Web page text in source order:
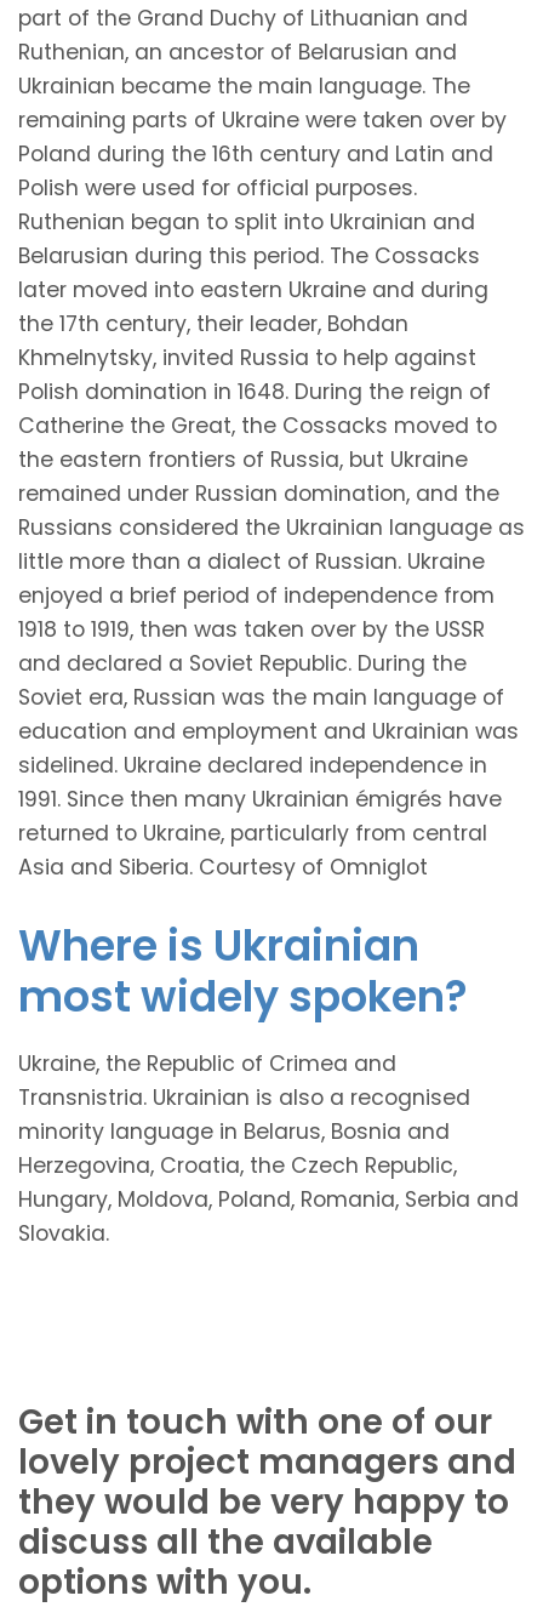
part of the Grand Duchy of Lithuanian and
Ruthenian, an ancestor of Belarusian and
Ukrainian became the main language. The
remaining parts of Ukraine were taken over by
Poland during the 16th century and Latin and
Polish were used for official purposes.
Ruthenian began to split into Ukrainian and
Belarusian during this period. The Cossacks
later moved into eastern Ukraine and during
the 17th century, their leader, Bohdan
Khmelnytsky, invited Russia to help against
Polish domination in 1648. During the reign of
Catherine the Great, the Cossacks moved to
the eastern frontiers of Russia, but Ukraine
remained under Russian domination, and the
Russians considered the Ukrainian language as
little more than a dialect of Russian. Ukraine
enjoyed a brief period of independence from
1918 to 1919, then was taken over by the USSR
and declared a Soviet Republic. During the
Soviet era, Russian was the main language of
education and employment and Ukrainian was
sidelined. Ukraine declared independence in
1991. Since then many Ukrainian émigrés have
returned to Ukraine, particularly from central
Asia and Siberia. Courtesy of Omniglot
Where is Ukrainian
most widely spoken?
Ukraine, the Republic of Crimea and
Transnistria. Ukrainian is also a recognised
minority language in Belarus, Bosnia and
Herzegovina, Croatia, the Czech Republic,
Hungary, Moldova, Poland, Romania, Serbia and
Slovakia.
Get in touch with one of our
lovely project managers and
they would be very happy to
discuss all the available
options with you.